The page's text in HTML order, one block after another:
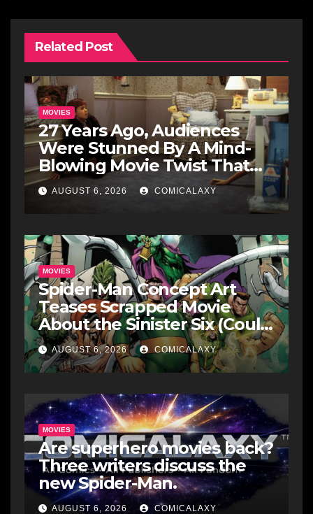
Related Post
MOVIES
27 Years Ago, Audiences
Were Stunned By A Mind-
Blowing Movie Twist That
May Never Be Topped
AUGUST 6, 2026 COMICALAXY
MOVIES
Spider-Man Concept Art
Teases Scrapped Movie
About the Sinister Six (Could
It Still Happen?)
AUGUST 6, 2026 COMICALAXY
MOVIES
Are superhero movies back?
Three writers discuss the
new Spider-Man.
AUGUST 6, 2026 COMICALAXY